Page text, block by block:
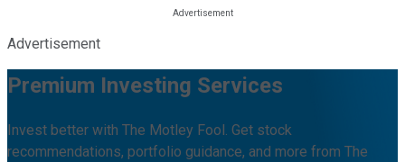
Advertisement
Premium Investing Services
Invest better with The Motley Fool. Get stock
recommendations, portfolio guidance, and more from The